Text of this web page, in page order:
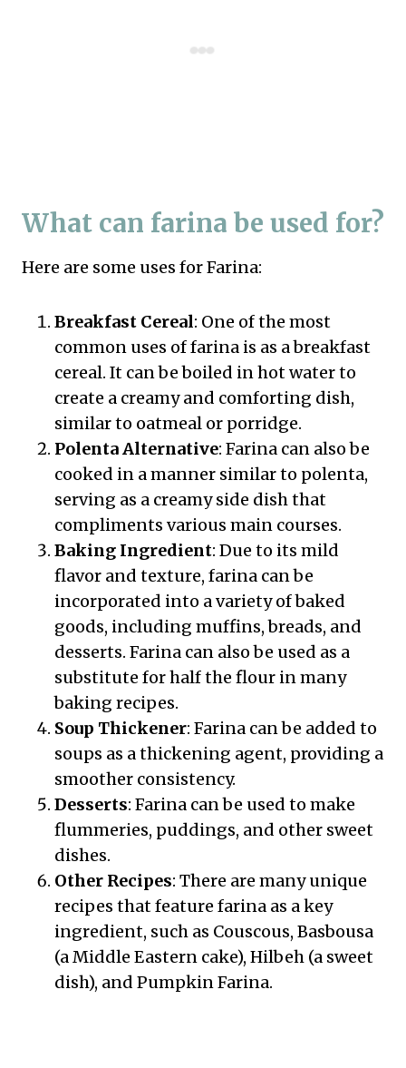
What can farina be used for?
Here are some uses for Farina:
Breakfast Cereal: One of the most
common uses of farina is as a breakfast
cereal. It can be boiled in hot water to
create a creamy and comforting dish,
similar to oatmeal or porridge.
Polenta Alternative: Farina can also be
cooked in a manner similar to polenta,
serving as a creamy side dish that
compliments various main courses.
Baking Ingredient: Due to its mild
flavor and texture, farina can be
incorporated into a variety of baked
goods, including muffins, breads, and
desserts. Farina can also be used as a
substitute for half the flour in many
baking recipes.
Soup Thickener: Farina can be added to
soups as a thickening agent, providing a
smoother consistency.
Desserts: Farina can be used to make
flummeries, puddings, and other sweet
dishes.
Other Recipes: There are many unique
recipes that feature farina as a key
ingredient, such as Couscous, Basbousa
(a Middle Eastern cake), Hilbeh (a sweet
dish), and Pumpkin Farina.